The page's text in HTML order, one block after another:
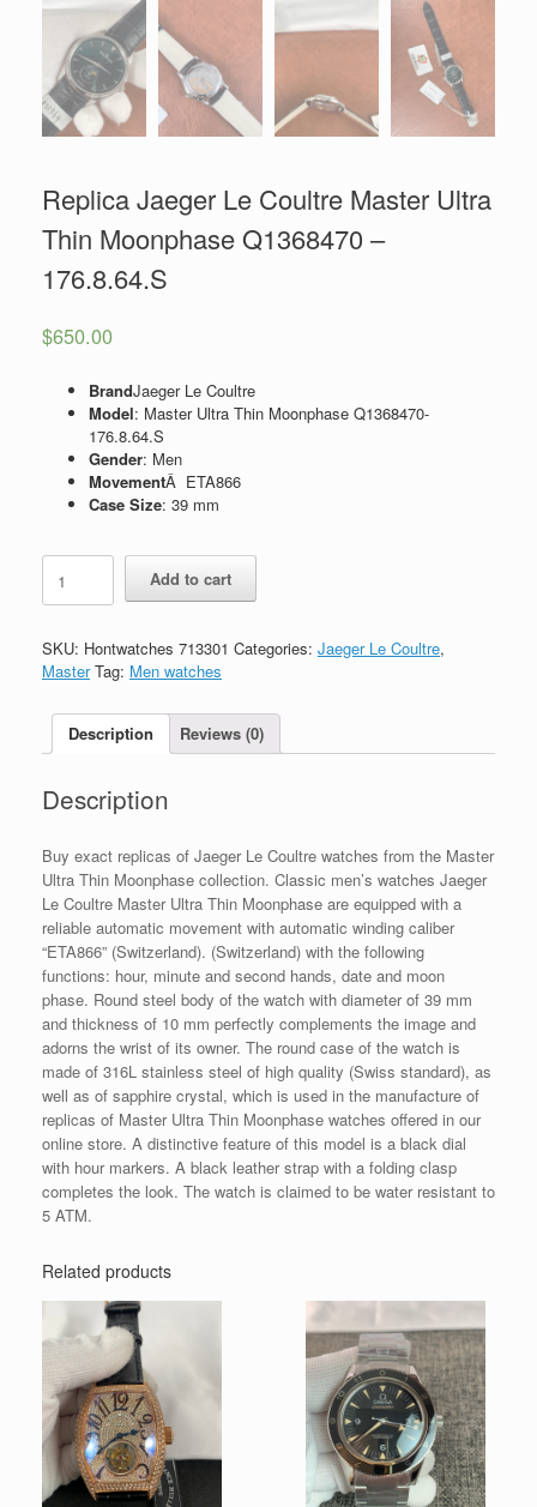
Replica Jaeger Le Coultre Master Ultra
Thin Moonphase Q1368470 –
176.8.64.S
$650.00
BrandJaeger Le Coultre
Model: Master Ultra Thin Moonphase Q1368470-
176.8.64.S
Gender: Men
MovementÂ ETA866
Case Size: 39 mm
Jaeger
Le
Master
Ultra
Moonphase
Q1368470
176.8.64.S
quantity
Add to cart
SKU: Hontwatches 713301 Categories: Jaeger Le Coultre,
Master Tag: Men watches
Description Reviews (0)
Description
Buy exact replicas of Jaeger Le Coultre watches from the Master
Ultra Thin Moonphase collection. Classic men’s watches Jaeger
Le Coultre Master Ultra Thin Moonphase are equipped with a
reliable automatic movement with automatic winding caliber
“ETA866” (Switzerland). (Switzerland) with the following
functions: hour, minute and second hands, date and moon
phase. Round steel body of the watch with diameter of 39 mm
and thickness of 10 mm perfectly complements the image and
adorns the wrist of its owner. The round case of the watch is
made of 316L stainless steel of high quality (Swiss standard), as
well as of sapphire crystal, which is used in the manufacture of
replicas of Master Ultra Thin Moonphase watches offered in our
online store. A distinctive feature of this model is a black dial
with hour markers. A black leather strap with a folding clasp
completes the look. The watch is claimed to be water resistant to
5 ATM.
Related products